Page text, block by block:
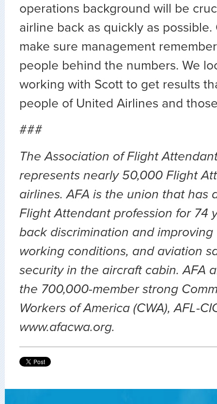
operations background will be
airline back as quickly as
make sure management
people behind the numbers. We
working with Scott to get results
people of United Airlines and
###
The Association of Flight
represents nearly 50,000 Flight
airlines. AFA is the union that has
Flight Attendant profession for 74
back discrimination and improving
working conditions, and aviation
security in the aircraft cabin. AFA
the 700,000-member strong
Workers of America (CWA), AFL-
www.afacwa.org.